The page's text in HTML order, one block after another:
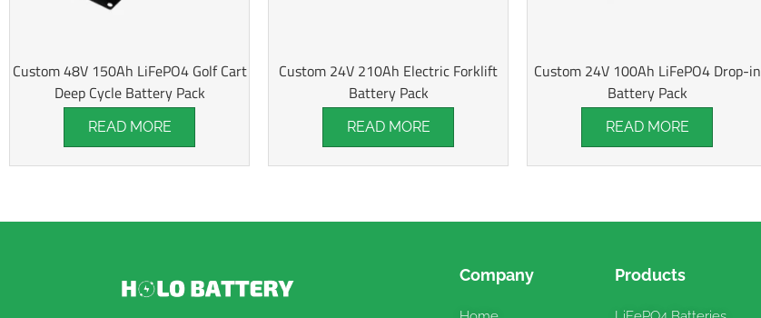
Custom 48V 150Ah LiFePO4 Golf Cart
Deep Cycle Battery Pack
READ MORE
Custom 24V 210Ah Electric Forklift
Battery Pack
READ MORE
Custom 24V 100Ah LiFePO4 Drop-in
Battery Pack
READ MORE
Company Products